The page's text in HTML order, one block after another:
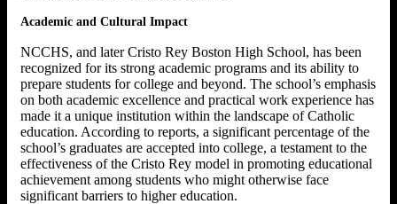
Academic and Cultural Impact
NCCHS, and later Cristo Rey Boston High School, has been
recognized for its strong academic programs and its ability to
prepare students for college and beyond. The school’s emphasis
on both academic excellence and practical work experience has
made it a unique institution within the landscape of Catholic
education. According to reports, a significant percentage of the
school’s graduates are accepted into college, a testament to the
effectiveness of the Cristo Rey model in promoting educational
achievement among students who might otherwise face
significant barriers to higher education.